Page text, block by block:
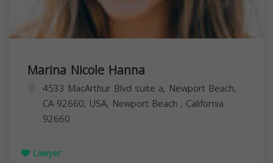
Marina Nicole Hanna
4533 MacArthur Blvd suite a, Newport Beach,
CA 92660, USA, Newport Beach , California
92660
Lawyer